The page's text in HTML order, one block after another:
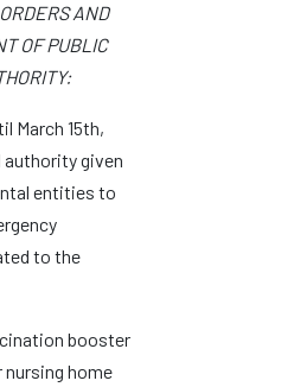
AND
OF PUBLIC
March 15th,
authority given
entities to
to the
booster
home